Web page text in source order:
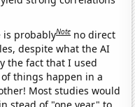
is probablyNote no direct
despite what the AI
the fact that I used
of things happen in a
Most studies would